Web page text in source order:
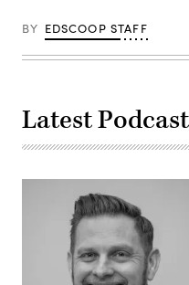
BY EDSCOOP STAFF
Latest